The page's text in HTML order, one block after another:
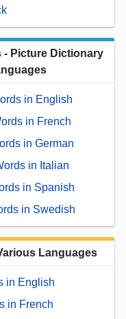
- Picture Dictionary
in English
in French
in German
in Italian
in Spanish
in Swedish
Languages
in English
in French